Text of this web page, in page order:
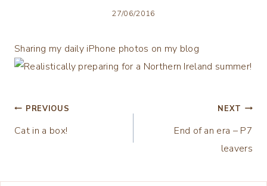
27/06/2016
Sharing my daily iPhone photos on my blog
Post
navigation
PREVIOUS
Cat in a box!
NEXT
End of an era – P7
leavers